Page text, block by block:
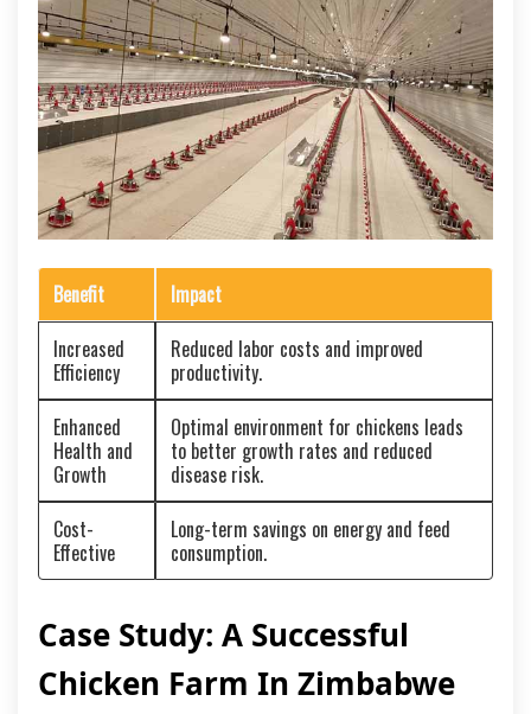
Benefit
Impact
Increased
Efficiency
Reduced labor costs and improved
productivity.
Enhanced
Health and
Growth
Optimal environment for chickens leads
to better growth rates and reduced
disease risk.
Cost-
Effective
Long-term savings on energy and feed
consumption.
Case Study: A Successful
Chicken Farm In Zimbabwe